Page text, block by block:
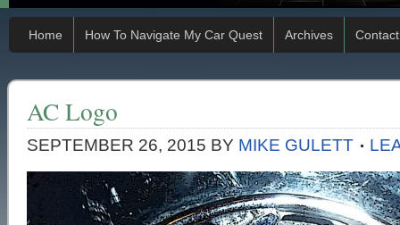
Home How To Navigate My Car Quest Archives Contact
AC Logo
SEPTEMBER 26, 2015 BY MIKE GULETT